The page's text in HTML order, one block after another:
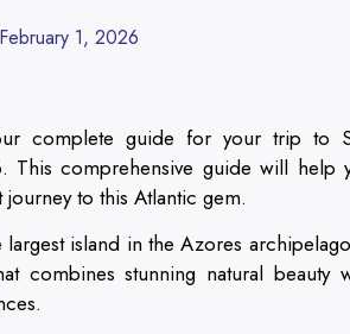
February 1, 2026
complete guide for your trip to
This comprehensive guide will help
to this Atlantic gem.
largest island in the Azores
combines stunning natural beauty